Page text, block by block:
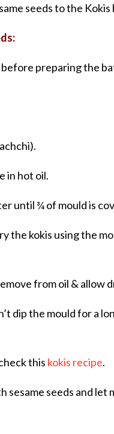
seeds to the
preparing the
in hot oil.
until ¾ of mould is
the kokis using the
from oil & allow
dip the mould for a
this kokis recipe.
sesame seeds and let